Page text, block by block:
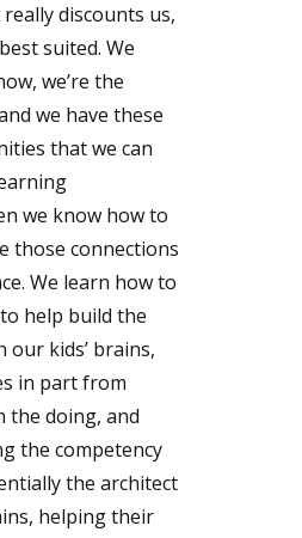
discounts us,
suited. We
we’re the
we have these
that we can
we know how to
those connections
We learn how to
help build the
kids’ brains,
in part from
the doing, and
the competency
the architect
helping their